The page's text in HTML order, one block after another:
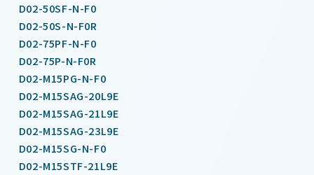
D02-50SF-N-F0
D02-50S-N-F0R
D02-75PF-N-F0
D02-75P-N-F0R
D02-M15PG-N-F0
D02-M15SAG-20L9E
D02-M15SAG-21L9E
D02-M15SAG-23L9E
D02-M15SG-N-F0
D02-M15STF-21L9E